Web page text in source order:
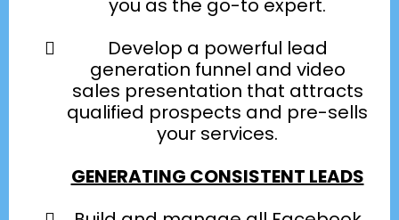
you as the go-to expert.
Develop a powerful lead
generation funnel and video
sales presentation that attracts
qualified prospects and pre-sells
your services.
GENERATING CONSISTENT LEADS